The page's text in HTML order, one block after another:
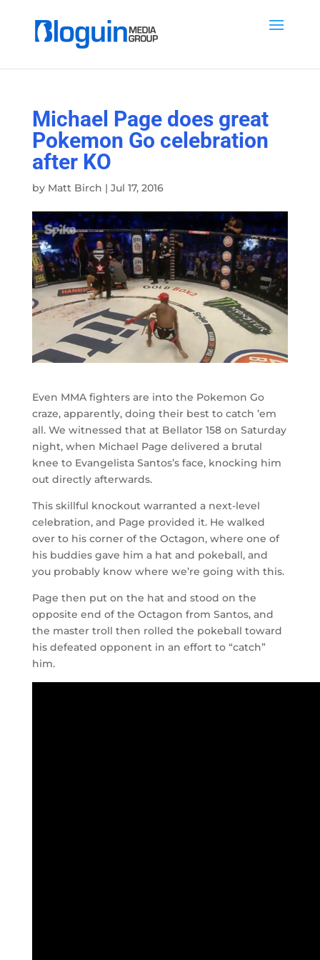
Michael Page does great
Pokemon Go celebration
after KO
by Matt Birch | Jul 17, 2016
Even MMA fighters are into the Pokemon Go
craze, apparently, doing their best to catch ’em
all. We witnessed that at Bellator 158 on Saturday
night, when Michael Page delivered a brutal
knee to Evangelista Santos’s face, knocking him
out directly afterwards.
This skillful knockout warranted a next-level
celebration, and Page provided it. He walked
over to his corner of the Octagon, where one of
his buddies gave him a hat and pokeball, and
you probably know where we’re going with this.
Page then put on the hat and stood on the
opposite end of the Octagon from Santos, and
the master troll then rolled the pokeball toward
his defeated opponent in an effort to “catch”
him.